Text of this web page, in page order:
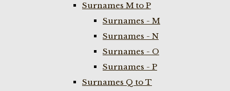
Surnames M to P
Surnames - M
Surnames - N
Surnames - O
Surnames - P
Surnames Q to T